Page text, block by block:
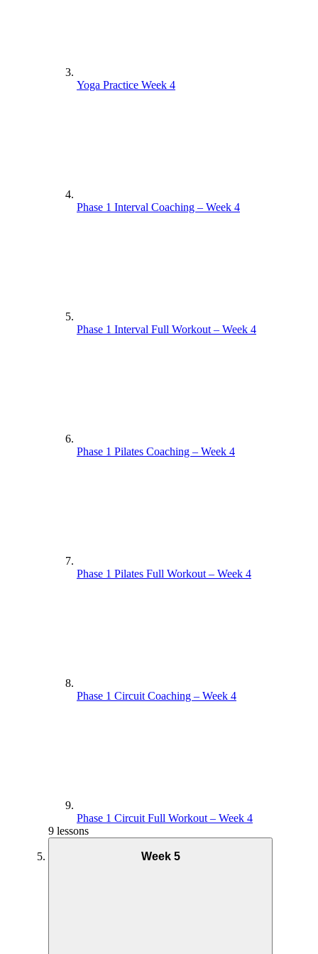
Yoga Practice Week 4
Phase 1 Interval Coaching – Week 4
Phase 1 Interval Full Workout – Week 4
Phase 1 Pilates Coaching – Week 4
Phase 1 Pilates Full Workout – Week 4
Phase 1 Circuit Coaching – Week 4
Phase 1 Circuit Full Workout – Week 4
9 lessons
Week 5